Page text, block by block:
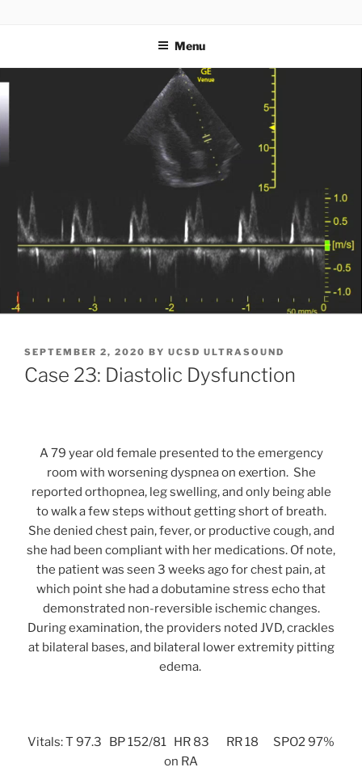
Menu
POSTED
ON
SEPTEMBER 2, 2020 BY UCSD ULTRASOUND
Case 23: Diastolic Dysfunction
A 79 year old female presented to the emergency
room with worsening dyspnea on exertion. She
reported orthopnea, leg swelling, and only being able
to walk a few steps without getting short of breath.
She denied chest pain, fever, or productive cough, and
she had been compliant with her medications. Of note,
the patient was seen 3 weeks ago for chest pain, at
which point she had a dobutamine stress echo that
demonstrated non-reversible ischemic changes.
During examination, the providers noted JVD, crackles
at bilateral bases, and bilateral lower extremity pitting
edema.
Vitals: T 97.3 BP 152/81 HR 83 RR 18 SPO2 97%
on RA